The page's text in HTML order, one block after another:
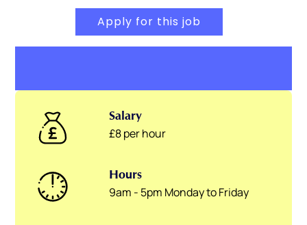
Apply for this job
Salary
£8 per hour
Hours
9am - 5pm Monday to Friday